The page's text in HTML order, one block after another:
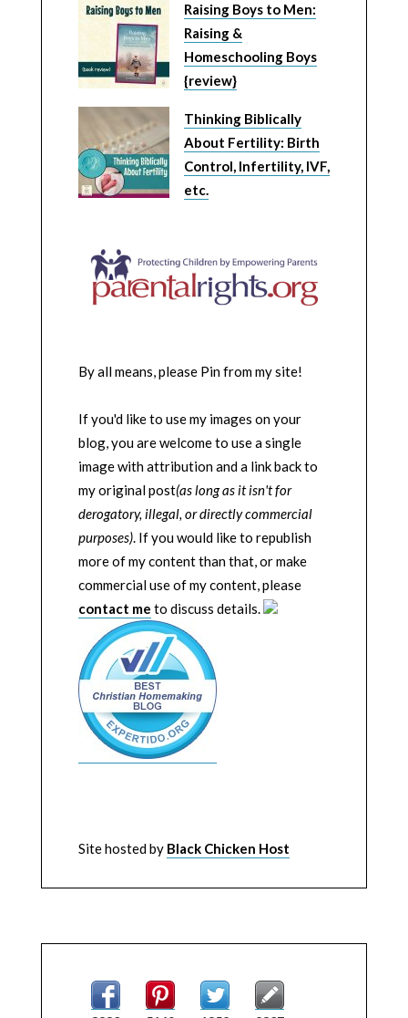
Raising Boys to Men:
Raising &
Homeschooling Boys
{review}
Thinking Biblically
About Fertility: Birth
Control, Infertility, IVF,
etc.
By all means, please Pin from my site!
If you'd like to use my images on your
blog, you are welcome to use a single
image with attribution and a link back to
my original post(as long as it isn't for
derogatory, illegal, or directly commercial
purposes). If you would like to republish
more of my content than that, or make
commercial use of my content, please
contact me to discuss details.
Site hosted by Black Chicken Host